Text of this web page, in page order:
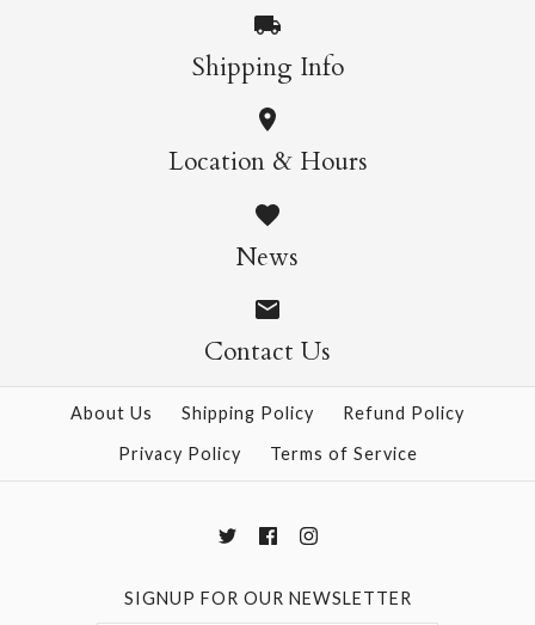
Wild Cats Crew Socks
$14.95
More Details →
Pasta Crew Socks
$14.95
More Details →
Shipping Info
Location & Hours
News
Contact Us
About Us Shipping Policy
Refund Policy
Privacy Policy
Terms of Service
SIGNUP FOR OUR NEWSLETTER